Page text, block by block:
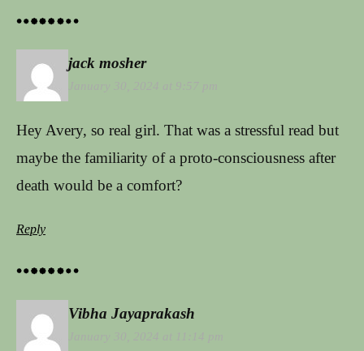
jack mosher
Hey Avery, so real girl. That was a stressful read but
maybe the familiarity of a proto-consciousness after
death would be a comfort?
Reply
Vibha Jayaprakash